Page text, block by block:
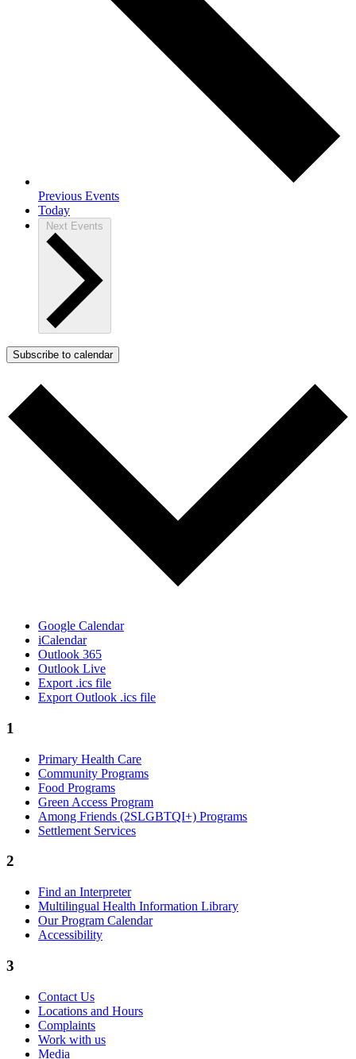
Previous Events
Today
Next Events
Subscribe to calendar
Google Calendar
iCalendar
Outlook 365
Outlook Live
Export .ics file
Export Outlook .ics file
1
Primary Health Care
Community Programs
Food Programs
Green Access Program
Among Friends (2SLGBTQI+) Programs
Settlement Services
2
Find an Interpreter
Multilingual Health Information Library
Our Program Calendar
Accessibility
3
Contact Us
Locations and Hours
Complaints
Work with us
Media